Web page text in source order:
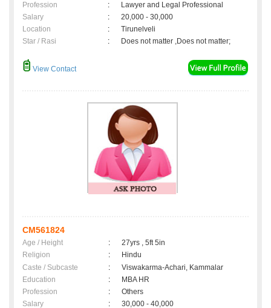
Profession
:
Lawyer and Legal Professional
Salary
:
20,000 - 30,000
Location
:
Tirunelveli
Star / Rasi
: Does not matter ,Does not matter;
View Contact
CM561824
Age / Height :
27yrs , 5ft 5in
Religion
:
Hindu
Caste / Subcaste
:
Viswakarma-Achari, Kammalar
Education
:
MBA HR
Profession
:
Others
Salary
: 30,000 - 40,000